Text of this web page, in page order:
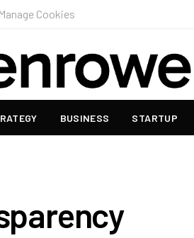
Manage Cookies
BUSINESS STARTUP